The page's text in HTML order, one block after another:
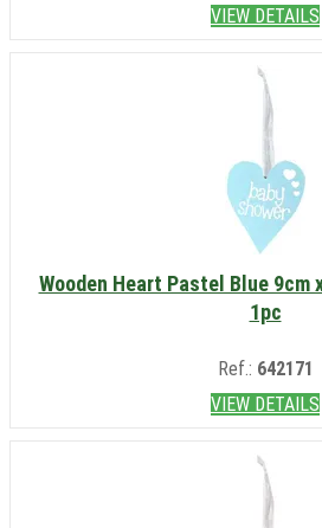
VIEW DETAILS
Wooden Heart Pastel Blue 9cm
1pc
Ref.: 642171
VIEW DETAILS